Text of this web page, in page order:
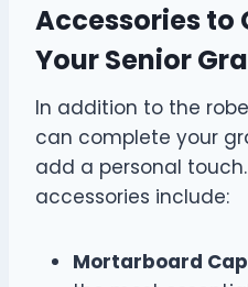
Accessories to
Your Senior
In addition to the
can complete your
add a personal
accessories include:
Mortarboard